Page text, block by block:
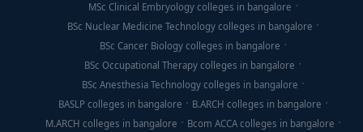
MSc Clinical Embryology colleges in bangalore
BSc Nuclear Medicine Technology colleges in bangalore
BSc Cancer Biology colleges in bangalore
BSc Occupational Therapy colleges in bangalore
BSc Anesthesia Technology colleges in bangalore
BASLP colleges in bangalore
B.ARCH colleges in bangalore
M.ARCH colleges in bangalore
Bcom ACCA colleges in bangalore